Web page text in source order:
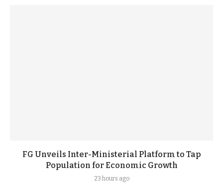
FG Unveils Inter-Ministerial Platform to Tap
Population for Economic Growth
23 hours ago